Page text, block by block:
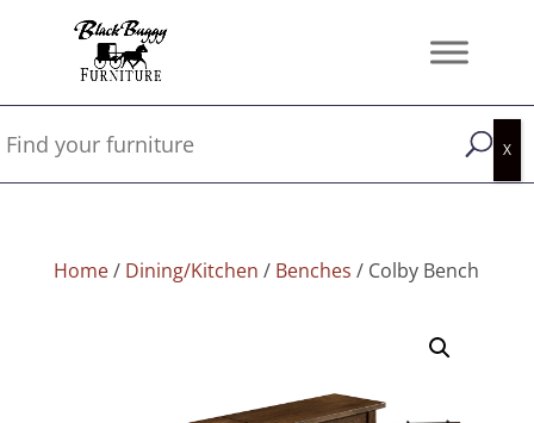
Home/ Dining/Kitchen / Benches / Colby Bench